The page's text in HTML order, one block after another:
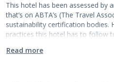
This hotel has been assessed by
that’s on ABTA’s (The Travel
sustainability certification bodies.
practices this hotel has to follow
Read more